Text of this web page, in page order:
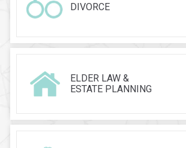
DIVORCE
ELDER LAW &
ESTATE PLANNING